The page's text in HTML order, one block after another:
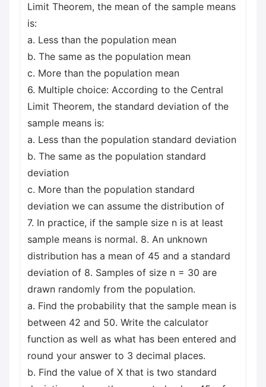
Limit Theorem, the mean of the sample means
is:
a. Less than the population mean
b. The same as the population mean
c. More than the population mean
6. Multiple choice: According to the Central
Limit Theorem, the standard deviation of the
sample means is:
a. Less than the population standard deviation
b. The same as the population standard
deviation
c. More than the population standard
deviation we can assume the distribution of
7. In practice, if the sample size n is at least
sample means is normal. 8. An unknown
distribution has a mean of 45 and a standard
deviation of 8. Samples of size n = 30 are
drawn randomly from the population.
a. Find the probability that the sample mean is
between 42 and 50. Write the calculator
function as well as what has been entered and
round your answer to 3 decimal places.
b. Find the value of X that is two standard